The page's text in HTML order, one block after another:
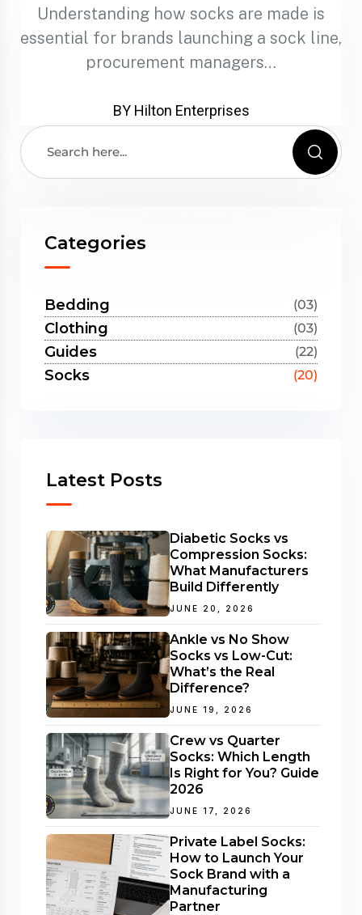
Understanding how socks are made is
essential for brands launching a sock line,
procurement managers…
BY Hilton Enterprises
Categories
Bedding (03)
Clothing (03)
Guides (22)
Socks (20)
Latest Posts
Diabetic Socks vs
Compression Socks:
What Manufacturers
Build Differently
JUNE 20, 2026
Ankle vs No Show
Socks vs Low-Cut:
What’s the Real
Difference?
JUNE 19, 2026
Crew vs Quarter
Socks: Which Length
Is Right for You? Guide
2026
JUNE 17, 2026
Private Label Socks:
How to Launch Your
Sock Brand with a
Manufacturing
Partner